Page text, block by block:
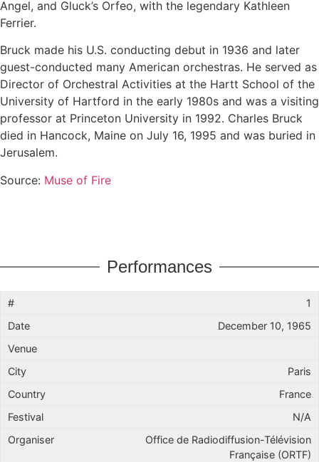
Angel, and Gluck’s Orfeo, with the legendary Kathleen
Ferrier.
Bruck made his U.S. conducting debut in 1936 and later
guest-conducted many American orchestras. He served as
Director of Orchestral Activities at the Hartt School of the
University of Hartford in the early 1980s and was a visiting
professor at Princeton University in 1992. Charles Bruck
died in Hancock, Maine on July 16, 1995 and was buried in
Jerusalem.
Source: Muse of Fire
Performances
1
December 10, 1965
Paris
France
N/A
Office de Radiodiffusion-Télévision
Française (ORTF)